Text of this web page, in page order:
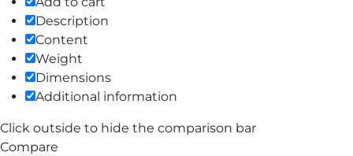
Description
Content
Weight
Dimensions
Additional information
Click outside to hide the comparison bar
Compare